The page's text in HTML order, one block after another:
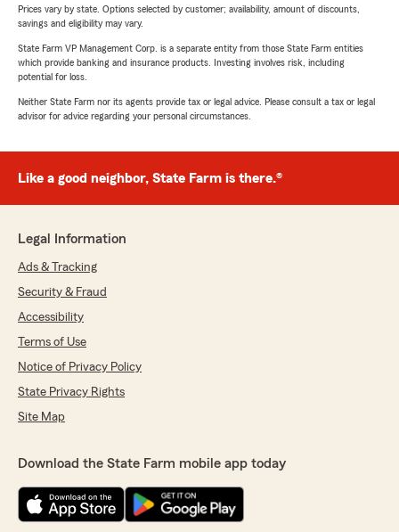
Prices vary by state. Options selected by customer; availability, amount of discounts,
savings and eligibility may vary.
State Farm VP Management Corp. is a separate entity from those State Farm entities
which provide banking and insurance products. Investing involves risk, including
potential for loss.
Neither State Farm nor its agents provide tax or legal advice. Please consult a tax or legal
advisor for advice regarding your personal circumstances.
Like a good neighbor, State Farm is there.®
Legal Information
Ads & Tracking
Security & Fraud
Accessibility
Terms of Use
Notice of Privacy Policy
State Privacy Rights
Site Map
Download the State Farm mobile app today